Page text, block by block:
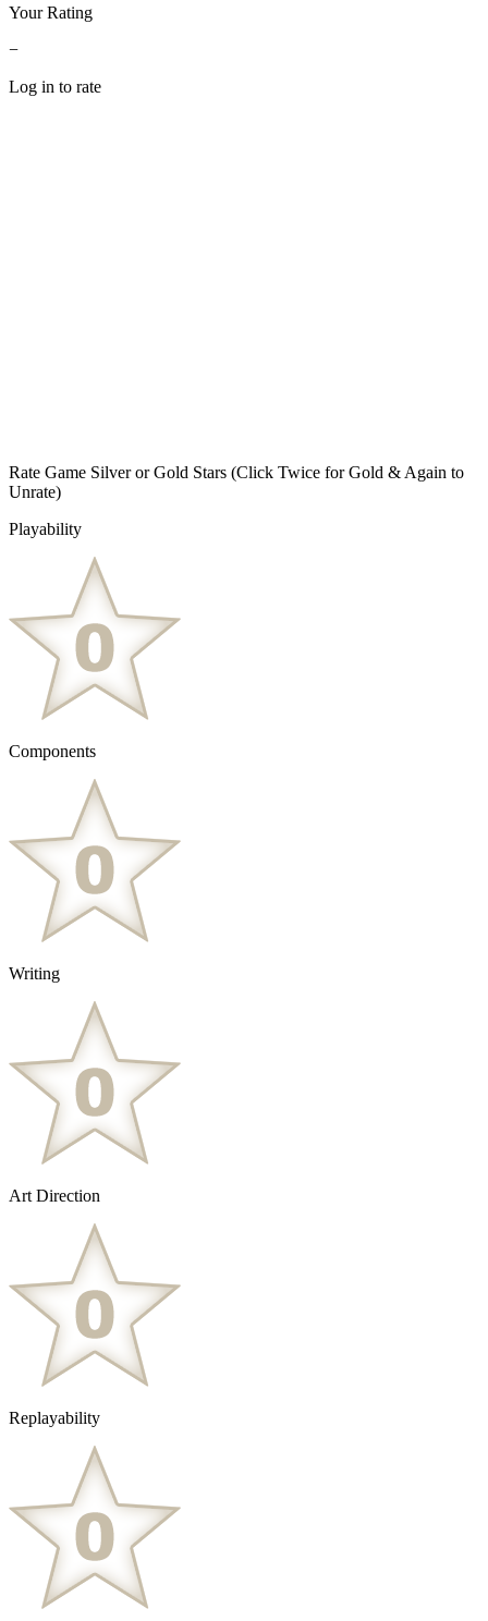
Your Rating
−
Log in to rate
Rate Game Silver or Gold Stars (Click Twice for Gold & Again to
Unrate)
Playability
Components
Writing
Art Direction
Replayability